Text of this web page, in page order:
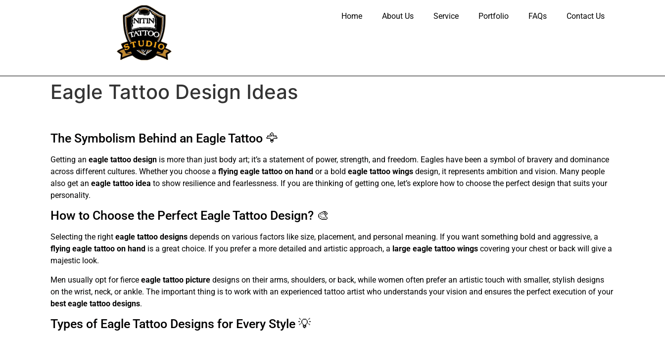
Home About Us Service Portfolio FAQs Contact Us
Eagle Tattoo Design Ideas
The Symbolism Behind an Eagle Tattoo 🦅
Getting an eagle tattoo design is more than just body art; it’s a statement of power, strength, and freedom. Eagles have been a symbol of bravery and dominance
across different cultures. Whether you choose a flying eagle tattoo on hand or a bold eagle tattoo wings design, it represents ambition and vision. Many people
also get an eagle tattoo idea to show resilience and fearlessness. If you are thinking of getting one, let’s explore how to choose the perfect design that suits your
personality.
How to Choose the Perfect Eagle Tattoo Design? 🎨
Selecting the right eagle tattoo designs depends on various factors like size, placement, and personal meaning. If you want something bold and aggressive, a
flying eagle tattoo on hand is a great choice. If you prefer a more detailed and artistic approach, a large eagle tattoo wings covering your chest or back will give a
majestic look.
Men usually opt for fierce eagle tattoo picture designs on their arms, shoulders, or back, while women often prefer an artistic touch with smaller, stylish designs
on the wrist, neck, or ankle. The important thing is to work with an experienced tattoo artist who understands your vision and ensures the perfect execution of your
best eagle tattoo designs.
Types of Eagle Tattoo Designs for Every Style 💡